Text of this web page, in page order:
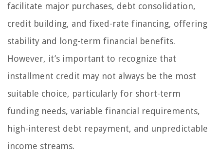
facilitate major purchases, debt consolidation,
credit building, and fixed-rate financing, offering
stability and long-term financial benefits.
However, it’s important to recognize that
installment credit may not always be the most
suitable choice, particularly for short-term
funding needs, variable financial requirements,
high-interest debt repayment, and unpredictable
income streams.